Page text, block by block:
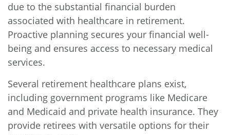
due to the substantial financial burden
associated with healthcare in retirement.
Proactive planning secures your financial well-
being and ensures access to necessary medical
services.
Several retirement healthcare plans exist,
including government programs like Medicare
and Medicaid and private health insurance. They
provide retirees with versatile options for their